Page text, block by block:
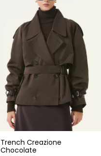
Trench Creazione
Chocolate